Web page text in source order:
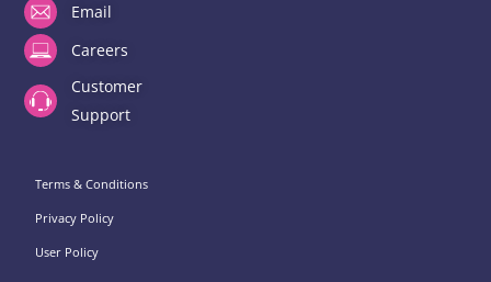
Email
Careers
Customer
Support
Terms & Conditions
Privacy Policy
User Policy